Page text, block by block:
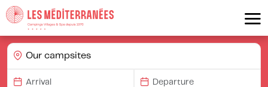
Our campsites